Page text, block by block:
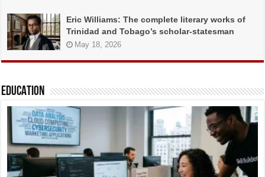
Eric Williams: The complete literary works of
Trinidad and Tobago’s scholar-statesman
May 18, 2026
EDUCATION